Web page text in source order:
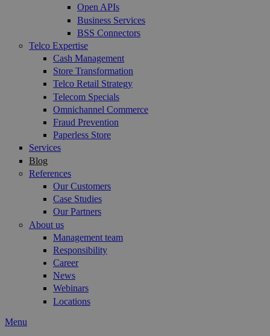
Open APIs
Business Services
BSS Connectors
Telco Expertise
Cash Management
Store Transformation
Telco Retail Strategy
Telecom Specials
Omnichannel Commerce
Fraud Prevention
Paperless Store
Services
Blog
References
Our Customers
Case Studies
Our Partners
About us
Management team
Responsibility
Career
News
Webinars
Locations
Menu